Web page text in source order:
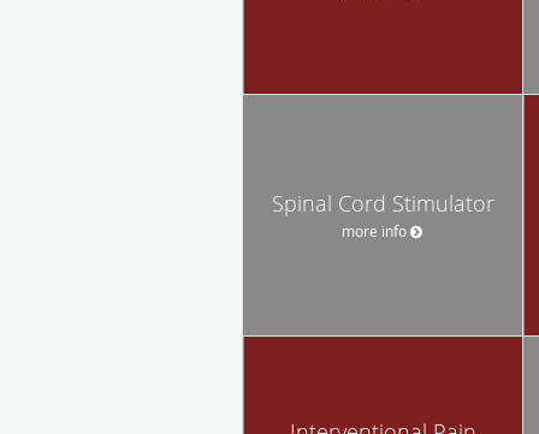
Spinal Cord Stimulator
more info